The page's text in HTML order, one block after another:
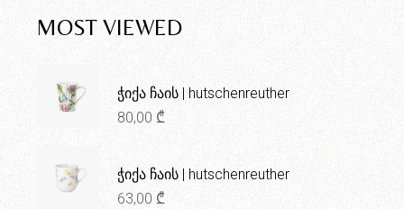
MOST VIEWED
ჭიქა ჩაის | hutschenreuther
80,00₾
ჭიქა ჩაის | hutschenreuther
63,00₾